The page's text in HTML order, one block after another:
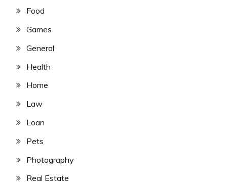
Food
Games
General
Health
Home
Law
Loan
Pets
Photography
Real Estate